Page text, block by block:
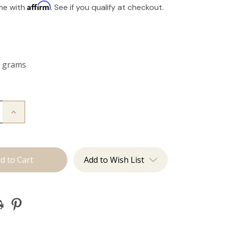
withAffirm. See if you qualify at checkout.
grams
Increase
Ins Add to Wish List